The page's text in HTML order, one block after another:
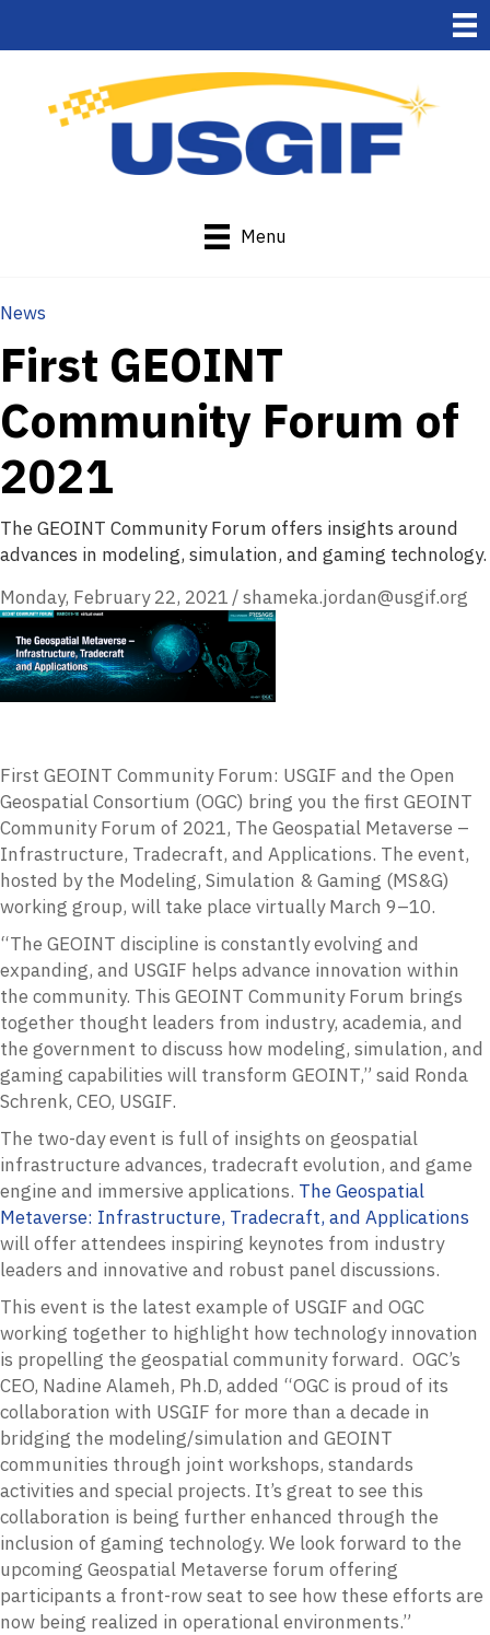
Menu
News
First GEOINT
Community Forum of
2021
The GEOINT Community Forum offers insights around
advances in modeling, simulation, and gaming technology.
Monday, February 22, 2021 /shameka.jordan@usgif.org
First GEOINT Community Forum: USGIF and the Open
Geospatial Consortium (OGC) bring you the first GEOINT
Community Forum of 2021, The Geospatial Metaverse –
Infrastructure, Tradecraft, and Applications. The event,
hosted by the Modeling, Simulation & Gaming (MS&G)
working group, will take place virtually March 9–10.
“The GEOINT discipline is constantly evolving and
expanding, and USGIF helps advance innovation within
the community. This GEOINT Community Forum brings
together thought leaders from industry, academia, and
the government to discuss how modeling, simulation, and
gaming capabilities will transform GEOINT,” said Ronda
Schrenk, CEO, USGIF.
The two-day event is full of insights on geospatial
infrastructure advances, tradecraft evolution, and game
engine and immersive applications. The Geospatial
Metaverse: Infrastructure, Tradecraft, and Applications
will offer attendees inspiring keynotes from industry
leaders and innovative and robust panel discussions.
This event is the latest example of USGIF and OGC
working together to highlight how technology innovation
is propelling the geospatial community forward. OGC’s
CEO, Nadine Alameh, Ph.D, added “OGC is proud of its
collaboration with USGIF for more than a decade in
bridging the modeling/simulation and GEOINT
communities through joint workshops, standards
activities and special projects. It’s great to see this
collaboration is being further enhanced through the
inclusion of gaming technology. We look forward to the
upcoming Geospatial Metaverse forum offering
participants a front-row seat to see how these efforts are
now being realized in operational environments.”